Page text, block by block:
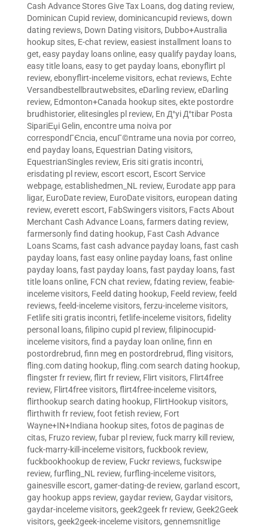
Cash Advance Stores Give Tax Loans, dog dating review,
Dominican Cupid review, dominicancupid reviews, down
dating reviews, Down Dating visitors, Dubbo+Australia
hookup sites, E-chat review, easiest installment loans to
get, easy payday loans online, easy qualify payday loans,
easy title loans, easy to get payday loans, ebonyflirt pl
review, ebonyflirt-inceleme visitors, echat reviews, Echte
Versandbestellbrautwebsites, eDarling review, eDarling
review, Edmonton+Canada hookup sites, ekte postordre
brudhistorier, elitesingles pl review, En Д°yi Д°tibar Posta
SipariЕџi Gelin, encontre uma noiva por
correspondГЄncia, encuГ©ntrame una novia por correo,
end payday loans, Equestrian Dating visitors,
EquestrianSingles review, Eris siti gratis incontri,
erisdating pl review, escort escort, Escort Service
webpage, establishedmen_NL review, Eurodate app para
ligar, EuroDate review, EuroDate visitors, european dating
review, everett escort, FabSwingers visitors, Facts About
Merchant Cash Advance Loans, farmers dating review,
farmersonly find dating hookup, Fast Cash Advance
Loans Scams, fast cash advance payday loans, fast cash
payday loans, fast easy online payday loans, fast online
payday loans, fast payday loans, fast payday loans, fast
title loans online, FCN chat review, fdating review, feabie-
inceleme visitors, Feeld dating hookup, Feeld review, feeld
reviews, feeld-inceleme visitors, ferzu-inceleme visitors,
Fetlife siti gratis incontri, fetlife-inceleme visitors, fidelity
personal loans, filipino cupid pl review, filipinocupid-
inceleme visitors, find a payday loan online, finn en
postordrebrud, finn meg en postordrebrud, fling visitors,
fling.com dating hookup, fling.com search dating hookup,
flingster fr review, flirt fr review, Flirt visitors, Flirt4free
review, Flirt4free visitors, flirt4free-inceleme visitors,
flirthookup search dating hookup, FlirtHookup visitors,
flirthwith fr review, foot fetish review, Fort
Wayne+IN+Indiana hookup sites, fotos de paginas de
citas, Fruzo review, fubar pl review, fuck marry kill review,
fuck-marry-kill-inceleme visitors, fuckbook review,
fuckbookhookup de review, Fuckr reviews, fuckswipe
review, furfling_NL review, furfling-inceleme visitors,
gainesville escort, gamer-dating-de review, garland escort,
gay hookup apps review, gaydar review, Gaydar visitors,
gaydar-inceleme visitors, geek2geek fr review, Geek2Geek
visitors, geek2geek-inceleme visitors, gennemsnitlige